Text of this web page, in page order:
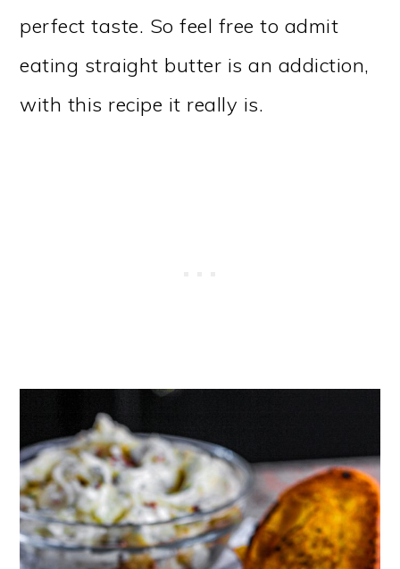
perfect taste. So feel free to admit
eating straight butter is an addiction,
with this recipe it really is.